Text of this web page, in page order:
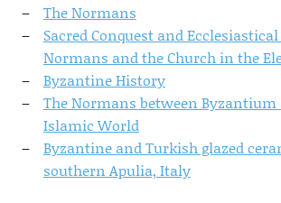
The Normans
Sacred Conquest and
Normans and the Church in the
Byzantine History
The Normans between Byzantium
Islamic World
Byzantine and Turkish glazed
southern Apulia, Italy